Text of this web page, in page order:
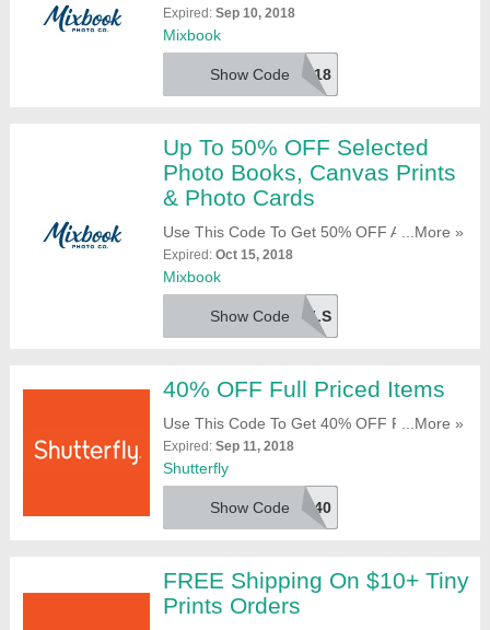
OFF $149+ Orders, 40% OFF $99+ Orders
And 30% OFF Everything Else. Don'T Miss
It!
Expired: Sep 10, 2018
Mixbook
SEP18
Show Code
Up To 50% OFF Selected
Photo Books, Canvas Prints
& Photo Cards
Use This Code To Get 50% OFF All Canvas
Prints & 12x12 Inch Photo Books + 40%
OFF All Photo Cards. Try It Now!
...More »
Expired: Oct 15, 2018
Mixbook
MXDLS
Show Code
40% OFF Full Priced Items
Use This Code To Get 40% OFF Full Priced
Items. Click To Redeem!
...More »
Expired: Sep 11, 2018
Shutterfly
FREEAND40
Show Code
FREE Shipping On $10+ Tiny
Prints Orders